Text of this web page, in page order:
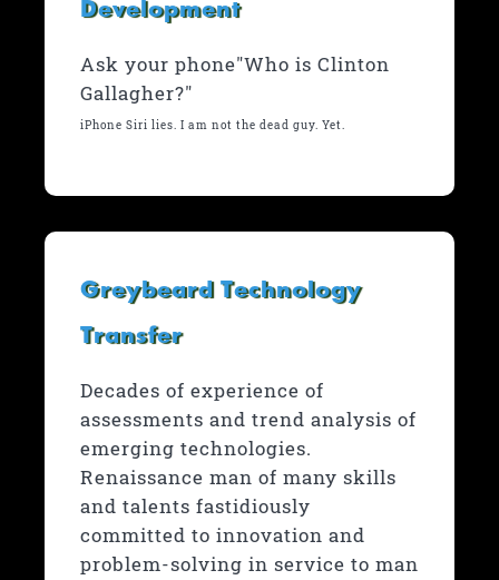
Development
Ask your phone"Who is Clinton
Gallagher?"
iPhone Siri lies. I am not the dead guy. Yet.
Greybeard Technology
Transfer
Decades of experience of
assessments and trend analysis of
emerging technologies.
Renaissance man of many skills
and talents fastidiously
committed to innovation and
problem-solving in service to man